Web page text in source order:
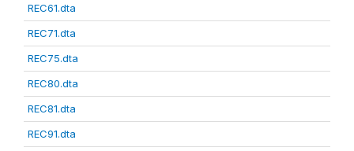
REC61.dta
REC71.dta
REC75.dta
REC80.dta
REC81.dta
REC91.dta